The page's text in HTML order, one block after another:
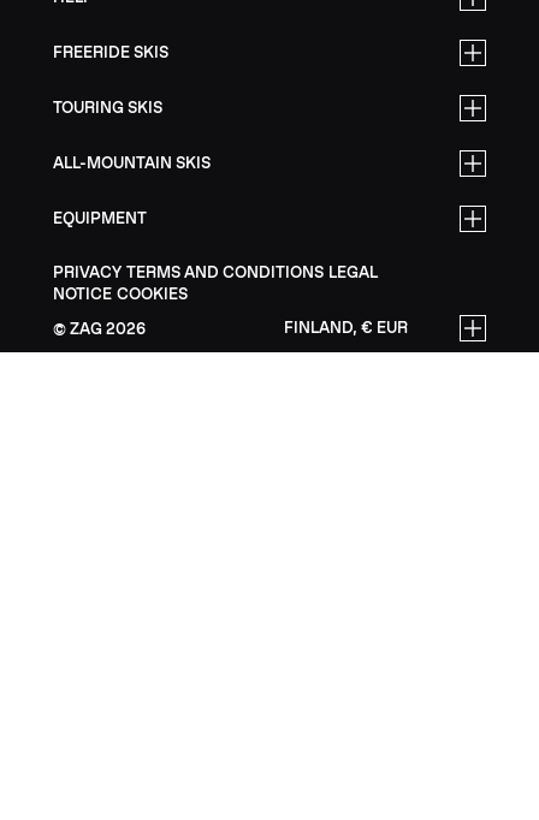
FREERIDE SKIS
TOURING SKIS
ALL-MOUNTAIN SKIS
EQUIPMENT
PRIVACY TERMS AND CONDITIONS LEGAL
NOTICE COOKIES
ZAG 2026 FINLAND, € EUR